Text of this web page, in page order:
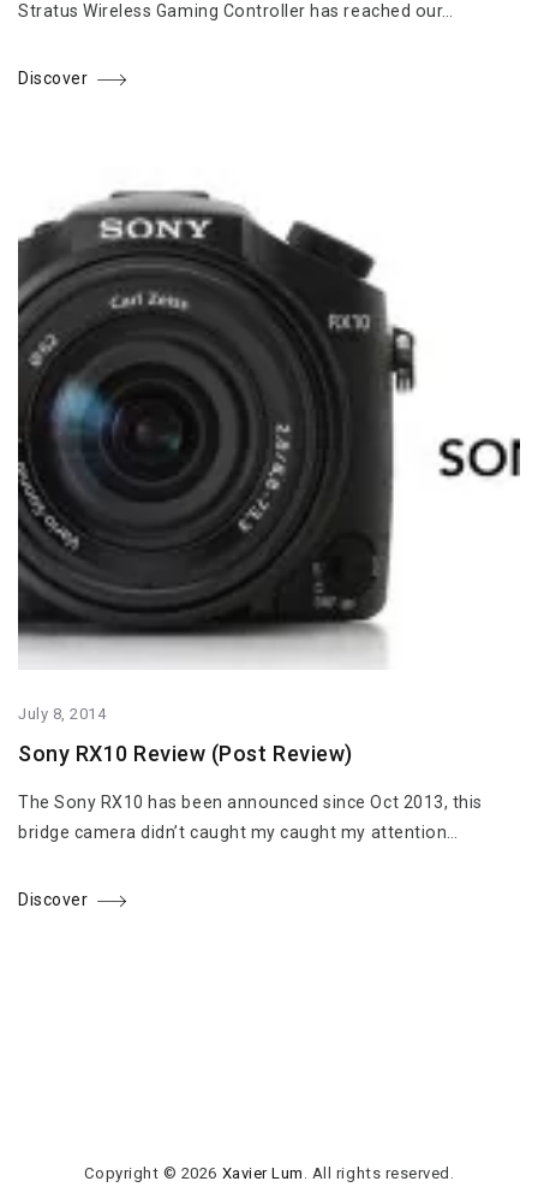
Stratus Wireless Gaming Controller has reached our…
Discover
July 8, 2014
Sony RX10 Review (Post Review)
The Sony RX10 has been announced since Oct 2013, this
bridge camera didn’t caught my caught my attention…
Discover
Copyright © 2026 Xavier Lum . All rights reserved.